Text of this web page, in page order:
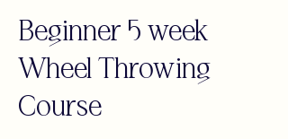
Beginner 5 week
Wheel Throwing
Course